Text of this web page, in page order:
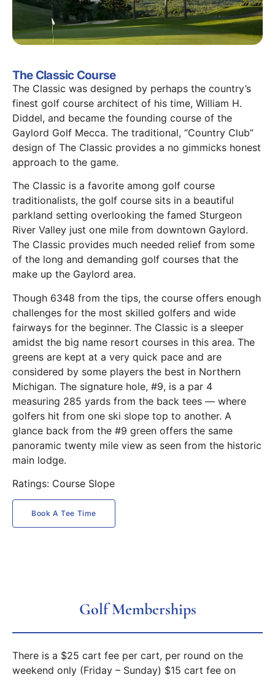
The Classic Course
The Classic was designed by perhaps the country’s
finest golf course architect of his time, William H.
Diddel, and became the founding course of the
Gaylord Golf Mecca. The traditional, “Country Club”
design of The Classic provides a no gimmicks honest
approach to the game.
The Classic is a favorite among golf course
traditionalists, the golf course sits in a beautiful
parkland setting overlooking the famed Sturgeon
River Valley just one mile from downtown Gaylord.
The Classic provides much needed relief from some
of the long and demanding golf courses that the
make up the Gaylord area.
Though 6348 from the tips, the course offers enough
challenges for the most skilled golfers and wide
fairways for the beginner. The Classic is a sleeper
amidst the big name resort courses in this area. The
greens are kept at a very quick pace and are
considered by some players the best in Northern
Michigan. The signature hole, #9, is a par 4
measuring 285 yards from the back tees — where
golfers hit from one ski slope top to another. A
glance back from the #9 green offers the same
panoramic twenty mile view as seen from the historic
main lodge.
Ratings: Course Slope
Book A Tee Time
Golf Memberships
There is a $25 cart fee per cart, per round on the
weekend only (Friday – Sunday) $15 cart fee on